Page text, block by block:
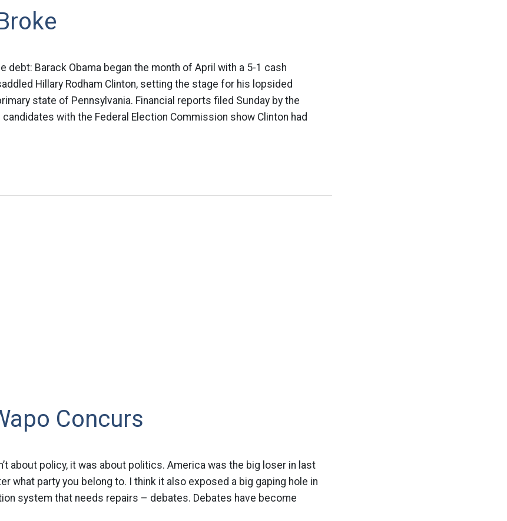
debt: Barack Obama began the month of April with a 5-1 cash
Hillary Rodham Clinton, setting the stage for his lopsided
state of Pennsylvania. Financial reports filed Sunday by the
with the Federal Election Commission show Clinton had
Concurs
about policy, it was about politics. America was the big loser in last
what party you belong to. I think it also exposed a big gaping hole in
system that needs repairs – debates. Debates have become